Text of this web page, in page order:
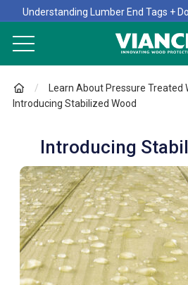
Understanding Lumber End Tags +
Learn About Pressure Treated
Introducing Stabilized Wood
Introducing